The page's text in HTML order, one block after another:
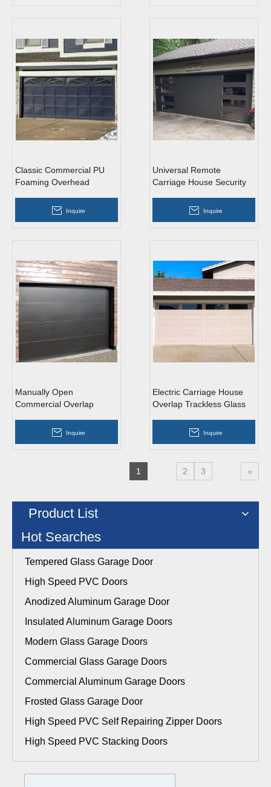
Classic Commercial PU
Foaming Overhead
with Windows
Inquire
Universal Remote
Carriage House Security
Sectional Garage Doors
Inquire
Manually Open
Commercial Overlap
Aluminum Overhead
Inquire
Electric Carriage House
Overlap Trackless Glass
Sectional Garage Doors
Inquire
1 2 3 »
Product List
Hot Searches
Tempered Glass Garage Door
High Speed PVC Doors
Anodized Aluminum Garage Door
Insulated Aluminum Garage Doors
Modern Glass Garage Doors
Commercial Glass Garage Doors
Commercial Aluminum Garage Doors
Frosted Glass Garage Door
High Speed PVC Self Repairing Zipper Doors
High Speed PVC Stacking Doors